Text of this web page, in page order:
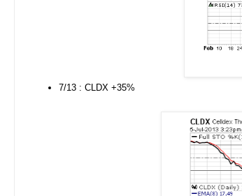
7/13 : CLDX +35%